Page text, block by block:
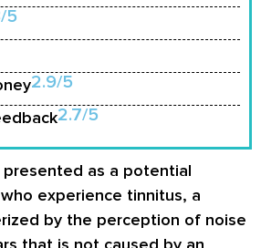
5
2.9/5
2.7/5
presented as a potential
experience tinnitus, a
by the perception of noise